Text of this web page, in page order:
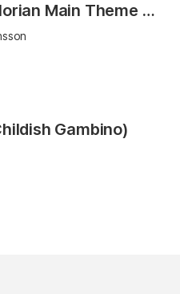
The Mandalorian Main Theme (Solo Foundations for String Orchestra)
Gambino)